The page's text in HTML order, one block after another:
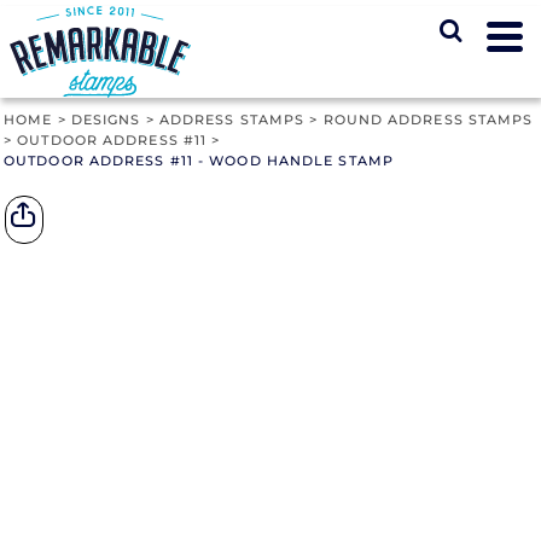
HOME > DESIGNS > ADDRESS STAMPS > ROUND ADDRESS STAMPS
> OUTDOOR ADDRESS #11 >
OUTDOOR ADDRESS #11 - WOOD HANDLE STAMP